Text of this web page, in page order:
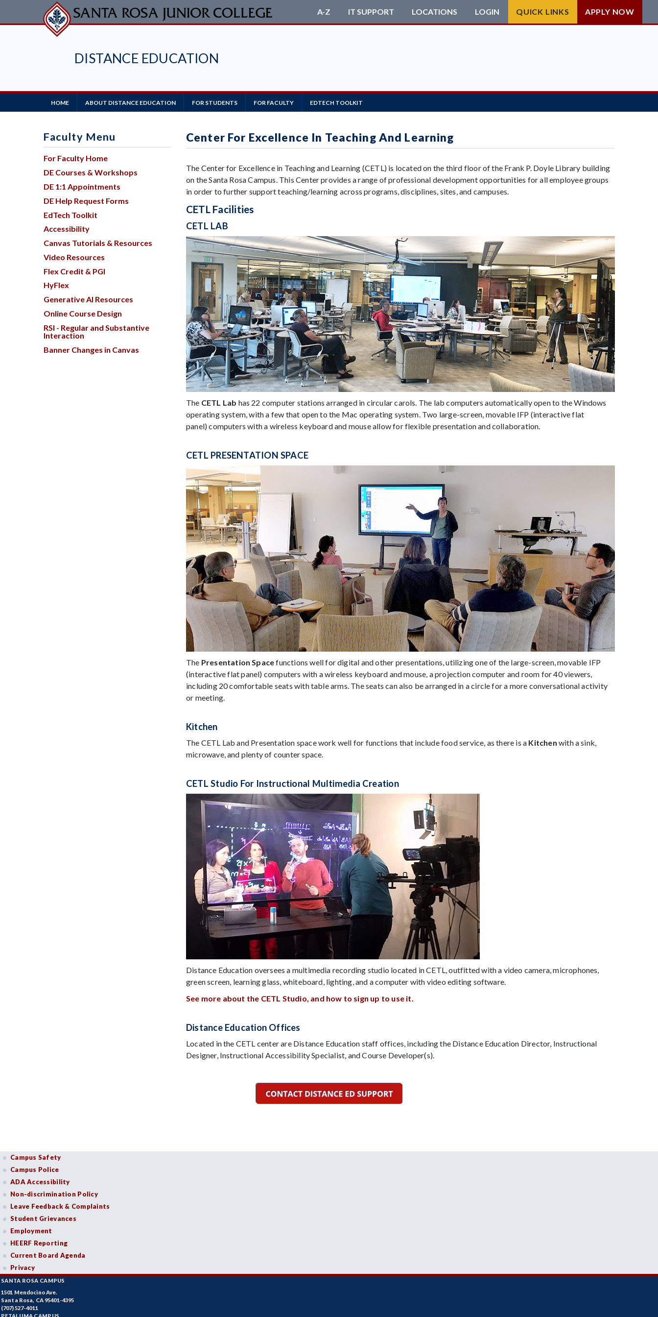
DISTANCE EDUCATION
A-Z IT SUPPORT LOCATIONS LOGIN QUICK LINKS APPLY NOW
Main
Navigation
HOME ABOUT DISTANCE EDUCATION FOR STUDENTS FOR FACULTY EDTECH TOOLKIT
Center For Excellence In Teaching And Learning
The Center for Excellence in Teaching and Learning (CETL) is located on the third floor of the Frank P. Doyle Library building
on the Santa Rosa Campus. This Center provides a range of professional development opportunities for all employee groups
in order to further support teaching/learning across programs, disciplines, sites, and campuses.
CETL Facilities
CETL LAB
The CETL Lab has 22 computer stations arranged in circular carols. The lab computers automatically open to the Windows
operating system, with a few that open to the Mac operating system. Two large-screen, movable IFP (interactive flat
panel) computers with a wireless keyboard and mouse allow for flexible presentation and collaboration.
CETL PRESENTATION SPACE
The Presentation Spacefunctions well for digital and other presentations, utilizing one of the large-screen, movable IFP
(interactive flat panel) computers with a wireless keyboard and mouse, a projection computer and room for 40 viewers,
including 20 comfortable seats with table arms. The seats can also be arranged in a circle for a more conversational activity
or meeting.
Kitchen
The CETL Lab and Presentation space work well for functions that include food service, as there is a Kitchen with a sink,
microwave, and plenty of counter space.
CETL Studio For Instructional Multimedia Creation
Distance Education oversees a multimedia recording studio located in CETL, outfitted with a video camera, microphones,
green screen, learning glass, whiteboard, lighting, and a computer with video editing software.
See more about the CETL Studio, and how to sign up to use it.
Distance Education Offices
Located in the CETL center are Distance Education staff offices, including the Distance Education Director, Instructional
Designer, Instructional Accessibility Specialist, and Course Developer(s).
Faculty Menu
For Faculty Home
DE Courses & Workshops
DE 1:1 Appointments
DE Help Request Forms
EdTech Toolkit
Accessibility
Canvas Tutorials & Resources
Video Resources
Flex Credit & PGI
HyFlex
Generative AI Resources
Online Course Design
RSI - Regular and Substantive
Interaction
Banner Changes in Canvas
Campus Safety
Campus Police
ADA Accessibility
Non-discrimination Policy
Leave Feedback & Complaints
Student Grievances
Employment
HEERF Reporting
Current Board Agenda
Privacy
SANTA ROSA CAMPUS
1501 Mendocino Ave.
Santa Rosa, CA 95401-4395
(707) 527-4011